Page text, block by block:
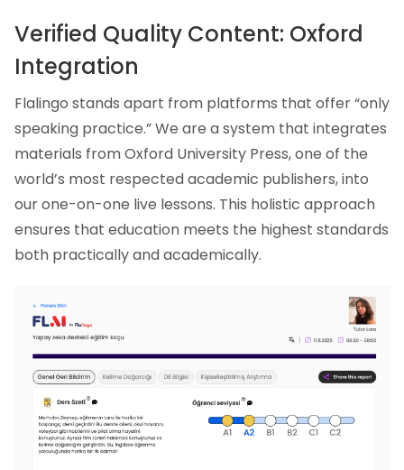
Verified Quality Content: Oxford
Integration
Flalingo stands apart from platforms that offer “only
speaking practice.” We are a system that integrates
materials from Oxford University Press, one of the
world’s most respected academic publishers, into
our one-on-one live lessons. This holistic approach
ensures that education meets the highest standards
both practically and academically.